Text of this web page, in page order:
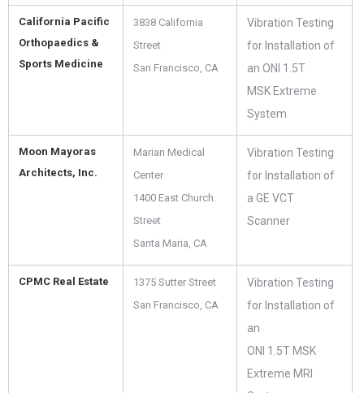
California Pacific
Orthopaedics &
Sports Medicine
3838 California
Street
San Francisco, CA
Vibration Testing
for Installation of
an ONI 1.5T
MSK Extreme
System
Moon Mayoras
Architects, Inc.
Marian Medical
Center
1400 East Church
Street
Santa Maria, CA
Vibration Testing
for Installation of
a GE VCT
Scanner
CPMC Real Estate
1375 Sutter Street
San Francisco, CA
Vibration Testing
for Installation of
an
ONI 1.5T MSK
Extreme MRI